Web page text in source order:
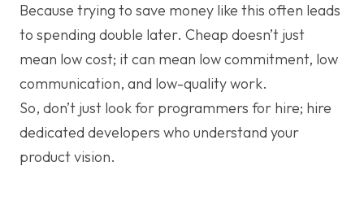
Because trying to save money like this often leads
to spending double later. Cheap doesn’t just
mean low cost; it can mean low commitment, low
communication, and low-quality work.
So, don’t just look for programmers for hire; hire
dedicated developers who understand your
product vision.